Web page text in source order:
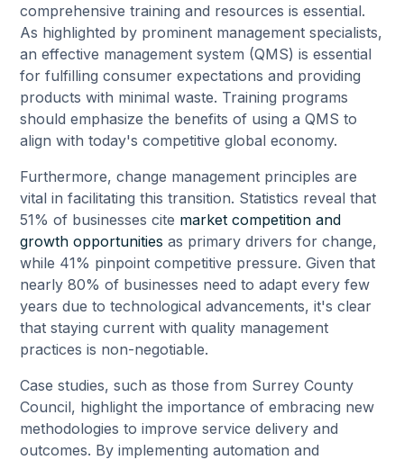
comprehensive training and resources is essential.
As highlighted by prominent management specialists,
an effective management system (QMS) is essential
for fulfilling consumer expectations and providing
products with minimal waste. Training programs
should emphasize the benefits of using a QMS to
align with today's competitive global economy.
Furthermore, change management principles are
vital in facilitating this transition. Statistics reveal that
51% of businesses cite market competition and
growth opportunities as primary drivers for change,
while 41% pinpoint competitive pressure. Given that
nearly 80% of businesses need to adapt every few
years due to technological advancements, it's clear
that staying current with quality management
practices is non-negotiable.
Case studies, such as those from Surrey County
Council, highlight the importance of embracing new
methodologies to improve service delivery and
outcomes. By implementing automation and